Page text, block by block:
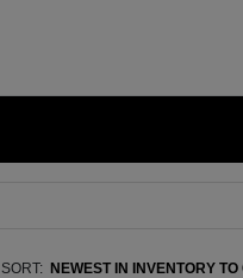
SORT: NEWEST IN INVENTORY